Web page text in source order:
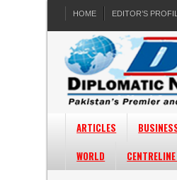
HOME EDITOR’S
ARTICLES
WORLD